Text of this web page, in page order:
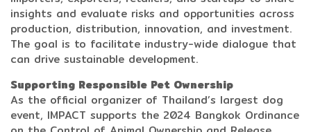
insights and evaluate risks and opportunities across
production, distribution, innovation, and investment.
The goal is to facilitate industry-wide dialogue that
can drive sustainable development.
Supporting Responsible Pet Ownership
As the official organizer of Thailand’s largest dog
event, IMPACT supports the 2024 Bangkok Ordinance